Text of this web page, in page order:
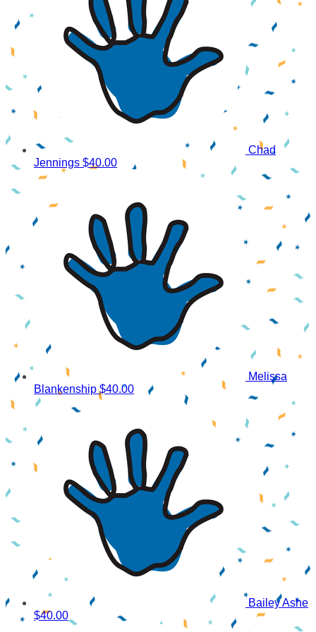
Chad
Jennings $40.00
Melissa
Blankenship$40.00
Bailey Ashe
$40.00